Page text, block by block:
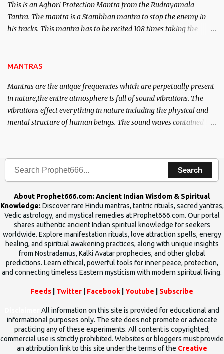
This is an Aghori Protection Mantra from the Rudrayamala
Tantra. The mantra is a Stambhan mantra to stop the enemy in
his tracks. This mantra has to be recited 108 times taking the
MANTRAS
Mantras are the unique frequencies which are perpetually present
in nature,the entire atmosphere is full of sound vibrations. The
vibrations effect everything in nature including the physical and
mental structure of human beings. The sound waves contained in
Search
About Prophet666.com: Ancient Indian Wisdom & Spiritual
Knowledge: Discover rare Hindu mantras, tantric rituals, sacred yantras,
Vedic astrology, and mystical remedies at Prophet666.com. Our portal
shares authentic ancient Indian spiritual knowledge for seekers
worldwide. Explore manifestation rituals, love attraction spells, energy
healing, and spiritual awakening practices, along with unique insights
from Nostradamus, Kalki Avatar prophecies, and other global
predictions. Learn ethical, powerful tools for inner peace, protection,
and connecting timeless Eastern mysticism with modern spiritual living.
Feeds Twitter Facebook Youtube Subscribe
All information on this site is provided for educational and
informational purposes only. The site does not promote or advocate
practicing any of these experiments. All content is copyrighted;
commercial use is strictly prohibited. Websites or bloggers must provide
an attribution link to this site under the terms of the Creative